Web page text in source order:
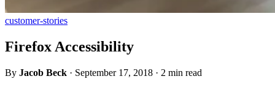
customer-stories
Firefox Accessibility
By Jacob Beck · September 17, 2018 · 2 min read